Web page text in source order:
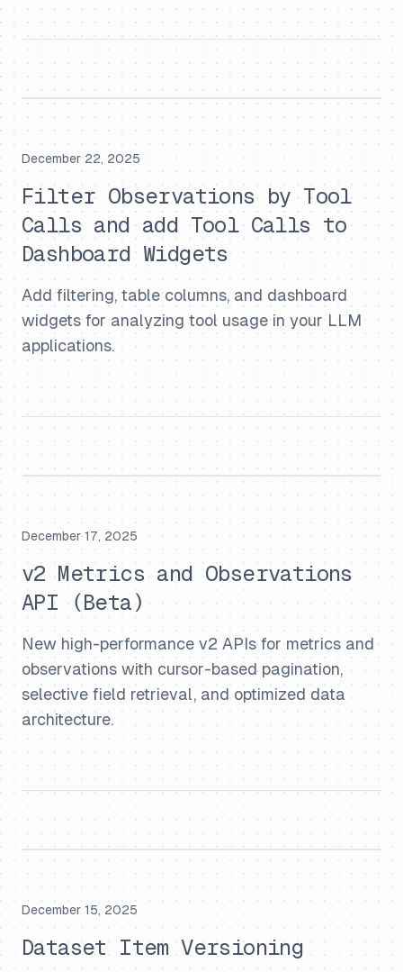
December 22, 2025
Filter Observations by Tool
Calls and add Tool Calls to
Dashboard Widgets
Add filtering, table columns, and dashboard
widgets for analyzing tool usage in your LLM
applications.
December 17, 2025
v2 Metrics and Observations
API (Beta)
New high-performance v2 APIs for metrics and
observations with cursor-based pagination,
selective field retrieval, and optimized data
architecture.
December 15, 2025
Dataset Item Versioning